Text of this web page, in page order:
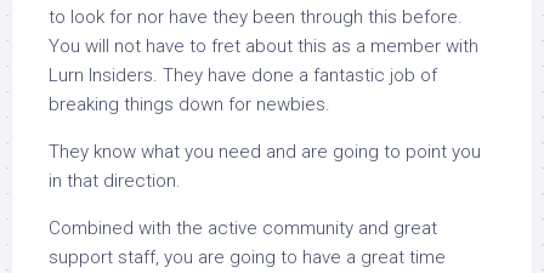
to look for nor have they been through this before.
You will not have to fret about this as a member with
Lurn Insiders. They have done a fantastic job of
breaking things down for newbies.
They know what you need and are going to point you
in that direction.
Combined with the active community and great
support staff, you are going to have a great time